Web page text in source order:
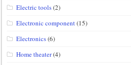
Electric tools(2)
Electronic component(15)
Electronics(6)
Home theater(4)